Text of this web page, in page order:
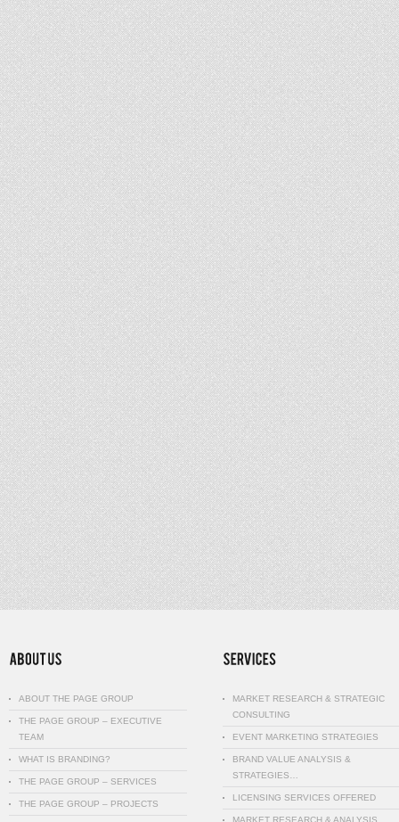
ABOUT THE PAGE GROUP
THE PAGE GROUP – EXECUTIVE
TEAM
WHAT IS BRANDING?
THE PAGE GROUP – SERVICES
THE PAGE GROUP – PROJECTS
MARKET RESEARCH & STRATEGIC
CONSULTING
EVENT MARKETING STRATEGIES
BRAND VALUE ANALYSIS &
STRATEGIES…
LICENSING SERVICES OFFERED
MARKET RESEARCH & ANALYSIS